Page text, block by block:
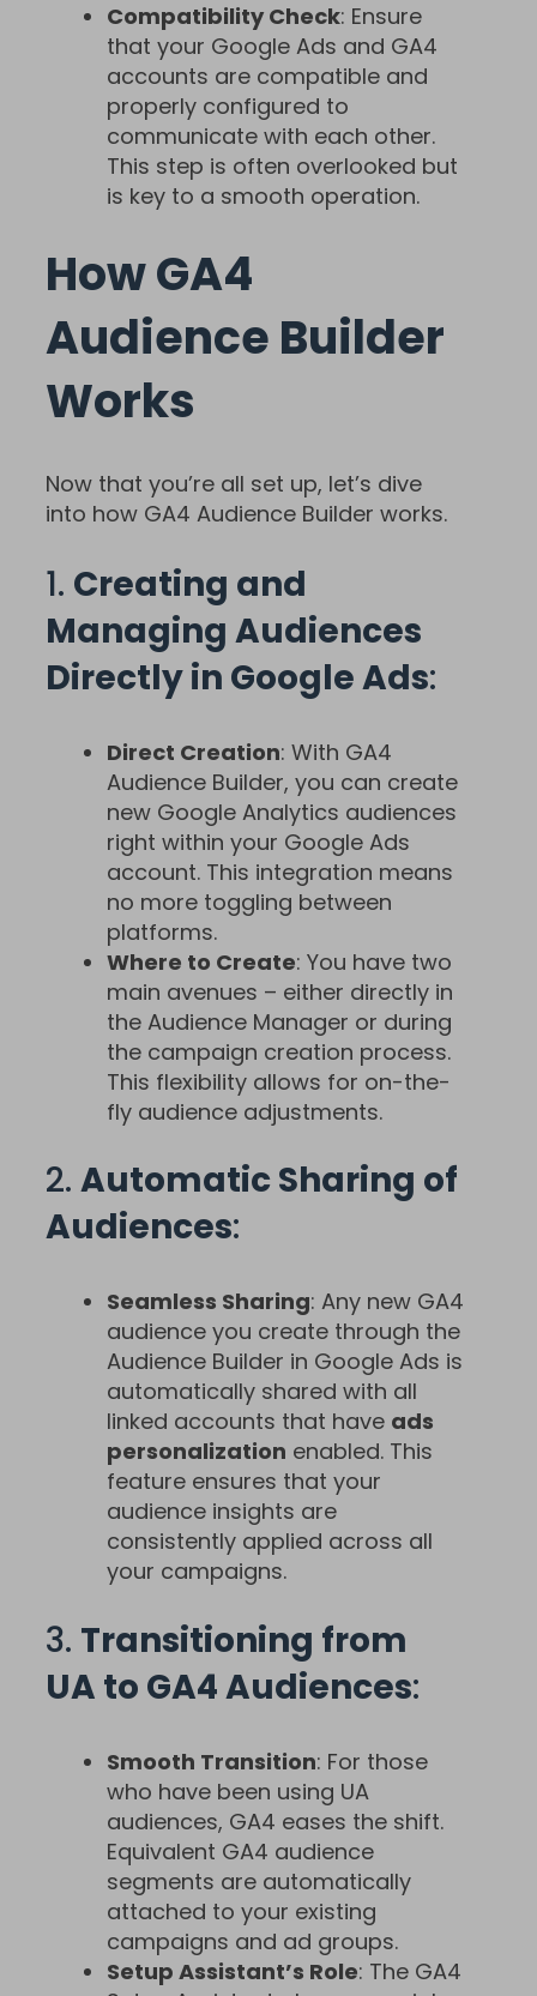
Compatibility Check: Ensure
that your Google Ads and GA4
accounts are compatible and
properly configured to
communicate with each other.
This step is often overlooked but
is key to a smooth operation.
How GA4
Audience Builder
Works
Now that you’re all set up, let’s dive
into how GA4 Audience Builder works.
1. Creating and
Managing Audiences
Directly in Google Ads:
Direct Creation: With GA4
Audience Builder, you can create
new Google Analytics audiences
right within your Google Ads
account. This integration means
no more toggling between
platforms.
Where to Create: You have two
main avenues – either directly in
the Audience Manager or during
the campaign creation process.
This flexibility allows for on-the-
fly audience adjustments.
2. Automatic Sharing of
Audiences:
Seamless Sharing: Any new GA4
audience you create through the
Audience Builder in Google Ads is
automatically shared with all
linked accounts that have ads
personalization enabled. This
feature ensures that your
audience insights are
consistently applied across all
your campaigns.
3. Transitioning from
UA to GA4 Audiences:
Smooth Transition: For those
who have been using UA
audiences, GA4 eases the shift.
Equivalent GA4 audience
segments are automatically
attached to your existing
campaigns and ad groups.
Setup Assistant’s Role: The GA4